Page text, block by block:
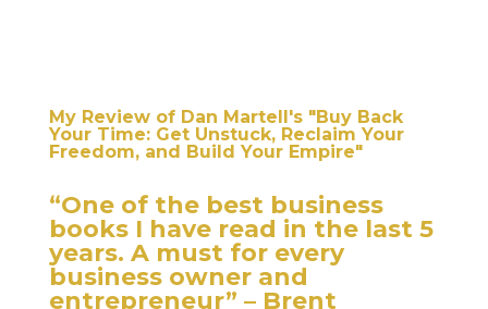
My Review of Dan Martell's "Buy Back
Your Time: Get Unstuck, Reclaim Your
Freedom, and Build Your Empire"
“One of the best business
books I have read in the last 5
years. A must for every
business owner and
entrepreneur” – Brent